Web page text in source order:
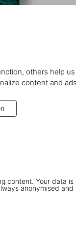
others help
content and
content. Your data is
anonymised and